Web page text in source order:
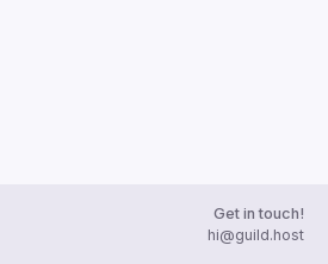
Get in touch!
hi@guild.host